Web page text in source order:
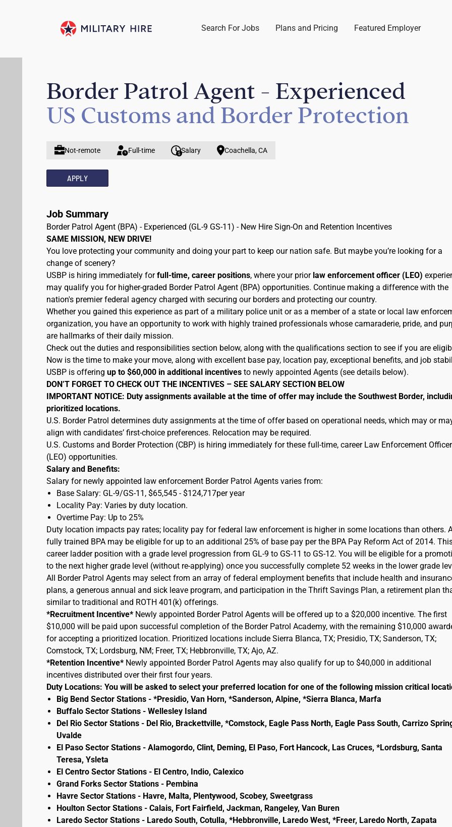
Search For Jobs Plans and Pricing Featured Employer
Border Patrol Agent - Experienced
US Customs and Border Protection
Not-remote Full-time Salary Coachella, CA
APPLY
Job Summary
Border Patrol Agent (BPA) - Experienced (GL-9 GS-11) - New Hire Sign-On and Retention Incentives
SAME MISSION, NEW DRIVE!
You love protecting your community and doing your part to keep our nation safe. But maybe you’re looking for a
change of scenery?
USBP is hiring immediately forfull-time, career positions, where your prior law enforcement officer (LEO)
may qualify you for higher-graded Border Patrol Agent (BPA) opportunities. Continue making a difference with the
nation's premier federal agency charged with securing our borders and protecting our country.
Whether you gained this experience as part of a military police unit or as a member of a state or local law
organization, you have an opportunity to work with highly trained professionals whose camaraderie, pride, and
are hallmarks of their daily mission.
Check out the duties and responsibilities section below, along with the qualifications section to see if you are
Now is the time to make your move, along with excellent base pay, location pay, exceptional benefits, and job
USBP is offering up to $60,000 in additional incentives to newly appointed Agents (see details below).
DON’T FORGET TO CHECK OUT THE INCENTIVES – SEE SALARY SECTION BELOW
IMPORTANT NOTICE: Duty assignments available at the time of offer may include the Southwest Border,
prioritized locations.
U.S. Border Patrol determines duty assignments at the time of offer based on operational needs, which may or
align with candidates’ first-choice preferences. Relocation may be required.
U.S. Customs and Border Protection (CBP) is hiring immediately for these full-time, career Law Enforcement Officer
(LEO) opportunities.
Salary and Benefits:
Salary for newly appointed law enforcement Border Patrol Agents varies from:
Base Salary: GL-9/GS-11, $65,545 - $124,717per year
Locality Pay: Varies by duty location.
Overtime Pay: Up to 25%
Duty location impacts pay rates; locality pay for federal law enforcement is higher in some locations than others.
fully trained BPA may be eligible for up to an additional 25% of base pay per the BPA Pay Reform Act of 2014.
career ladder position with a grade level progression from GL-9 to GS-11 to GS-12. You will be eligible for a
to the next higher grade level (without re-applying) once you successfully complete 52 weeks in the lower grade
All Border Patrol Agents may select from an array of federal employment benefits that include health and
plans, a generous annual and sick leave program, and participation in the Thrift Savings Plan, a retirement plan
similar to traditional and ROTH 401(k) offerings.
*Recruitment Incentive* Newly appointed Border Patrol Agents will be offered up to a $20,000 incentive. The first
$10,000 will be paid upon successful completion of the Border Patrol Academy, with the remaining $10,000
for accepting a prioritized location. Prioritized locations include Sierra Blanca, TX; Presidio, TX; Sanderson, TX;
Comstock, TX; Lordsburg, NM; Freer, TX; Hebbronville, TX; Ajo, AZ.
*Retention Incentive* Newly appointed Border Patrol Agents may also qualify for up to $40,000 in additional
incentives distributed over their first four years.
Duty Locations: You will be asked to select your preferred location for one of the following mission critical
Big Bend Sector Stations - *Presidio, Van Horn, *Sanderson, Alpine, *Sierra Blanca, Marfa
Buffalo Sector Stations - Wellesley Island
Del Rio Sector Stations - Del Rio, Brackettville, *Comstock, Eagle Pass North, Eagle Pass South, Carrizo
Uvalde
El Paso Sector Stations - Alamogordo, Clint, Deming, El Paso, Fort Hancock, Las Cruces, *Lordsburg, Santa
Teresa, Ysleta
El Centro Sector Stations - El Centro, Indio, Calexico
Grand Forks Sector Stations - Pembina
Havre Sector Stations - Havre, Malta, Plentywood, Scobey, Sweetgrass
Houlton Sector Stations - Calais, Fort Fairfield, Jackman, Rangeley, Van Buren
Laredo Sector Stations - Laredo South, Cotulla, *Hebbronville, Laredo West, *Freer, Laredo North, Zapata